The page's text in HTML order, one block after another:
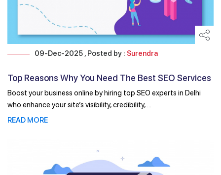
09-Dec-2025 , Posted by : Surendra
Top Reasons Why You Need The Best SEO Services
in Delhi
Boost your business online by hiring top SEO experts in Delhi
who enhance your site’s visibility, credibility, ...
READ MORE